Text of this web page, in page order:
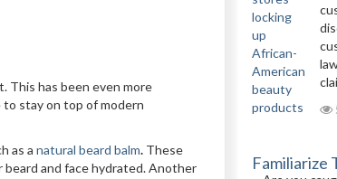
This has been even more
to stay on top of modern
as a natural beard balm. These
and face hydrated. Another
Familiarize